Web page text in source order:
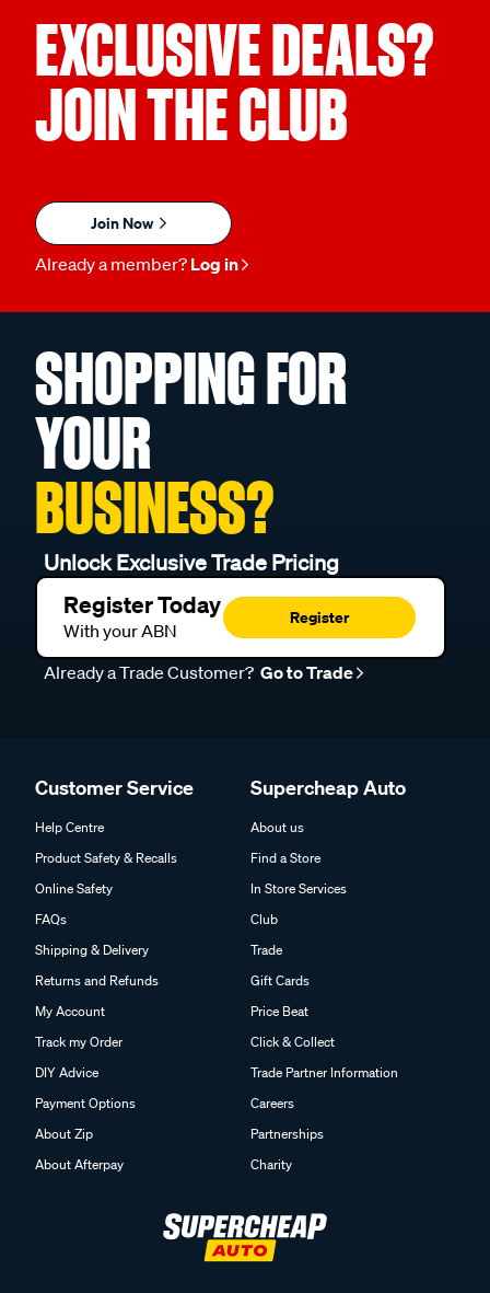
EXCLUSIVE DEALS?
JOIN THE CLUB
Join Now
Already a member? Log in
SHOPPING FOR
YOUR
BUSINESS?
Unlock Exclusive Trade Pricing
Register Today
With your ABN
Register
Already a Trade Customer? Go to Trade
Customer Service
Help Centre
Product Safety & Recalls
Online Safety
FAQs
Shipping & Delivery
Returns and Refunds
My Account
Track my Order
DIY Advice
Payment Options
About Zip
About Afterpay
Supercheap Auto
About us
Find a Store
In Store Services
Club
Trade
Gift Cards
Price Beat
Click & Collect
Trade Partner Information
Careers
Partnerships
Charity